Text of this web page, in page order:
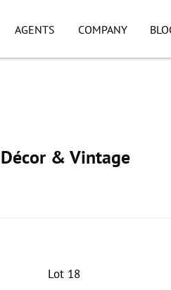
AGENTS COMPANY
& Vintage
Lot 18